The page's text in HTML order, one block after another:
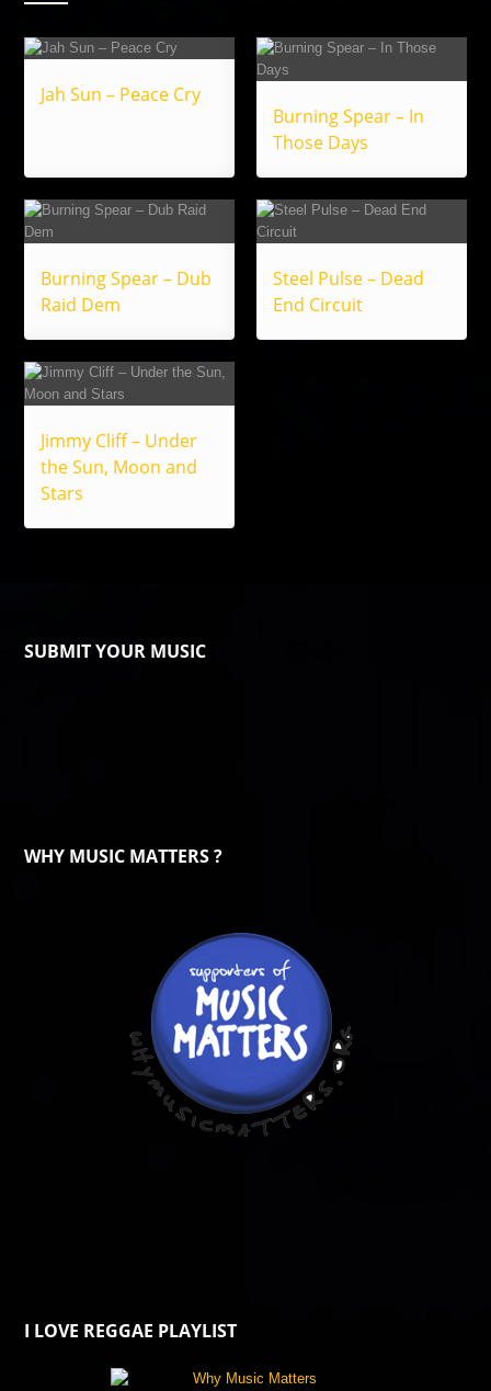
Jah Sun – Peace Cry
Burning Spear – In
Those Days
Burning Spear – Dub
Raid Dem
Steel Pulse – Dead
End Circuit
Jimmy Cliff – Under
the Sun, Moon and
Stars
SUBMIT YOUR MUSIC
WHY MUSIC MATTERS ?
I LOVE REGGAE PLAYLIST